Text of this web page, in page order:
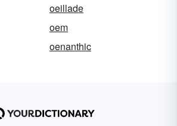
oeillade
oem
oenanthic